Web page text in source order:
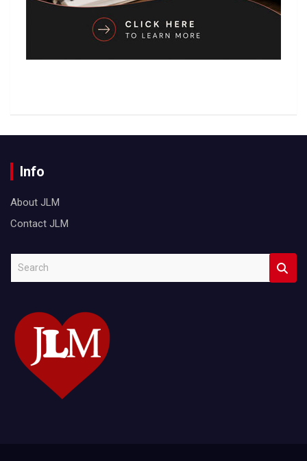
Info
About JLM
Contact JLM
c
h